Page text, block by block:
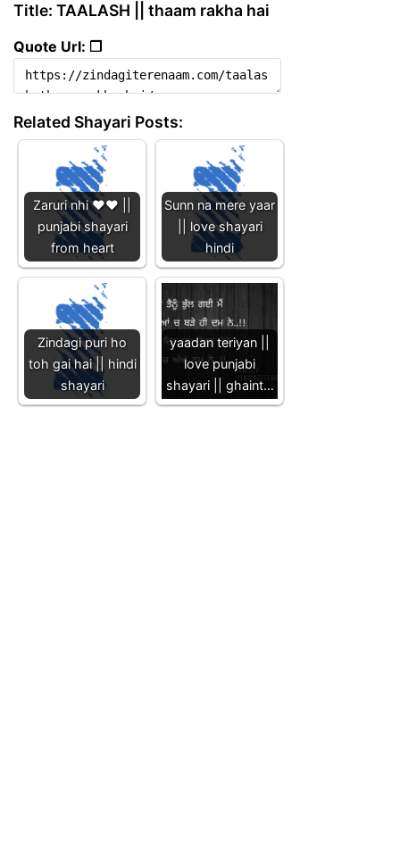
Title: TAALASH || thaam rakha hai
Quote Url: ❐
Related Shayari Posts:
Zaruri nhi ❤️❤️ ||
punjabi shayari
from heart
Sunn na mere yaar
|| love shayari
hindi
Zindagi puri ho
toh gai hai || hindi
shayari
yaadan teriyan ||
love punjabi
shayari || ghaint…